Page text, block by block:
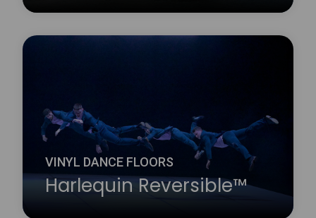
fire resistant, with a slightly marbled surface.
Learn more
about Harlequin Marine™
VINYL DANCE FLOORS
Harlequin Reversible™